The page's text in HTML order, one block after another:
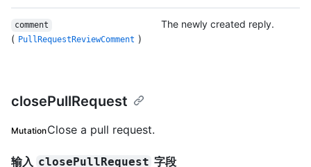
comment
( PullRequestReviewComment )
The newly created reply.
closePullRequest
MutationClose a pull request.
输入 closePullRequest 字段